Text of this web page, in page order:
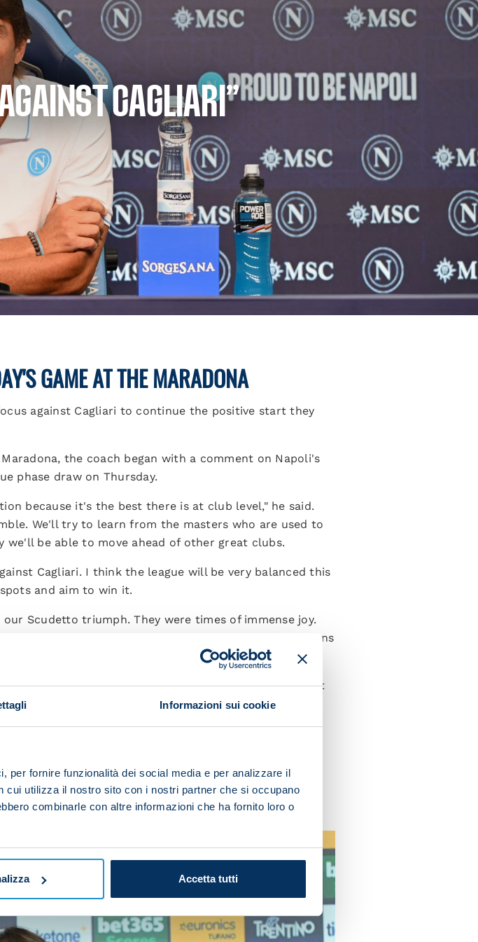
Informazioni sui cookie
per fornire funzionalità dei social media e per analizzare il
utilizza il nostro sito con i nostri partner che si occupano
combinarle con altre informazioni che ha fornito loro o
Accetta tutti
CAGLIARI”
GAME AT THE MARADONA
against Cagliari to continue the positive start they
the coach began with a comment on Napoli's
phase draw on Thursday.
because it's the best there is at club level," he said.
We'll try to learn from the masters who are used to
be able to move ahead of other great clubs.
Cagliari. I think the league will be very balanced this
and aim to win it.
Scudetto triumph. They were times of immense joy.
strength and the same unison between team and fans
up the excellent work we've done so far and perform at
team. I expect the same determination tomorrow.
on our shirts – that would lead us down the wrong
can achieve the results we want.”